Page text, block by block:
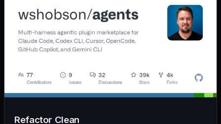
Refactor Clean